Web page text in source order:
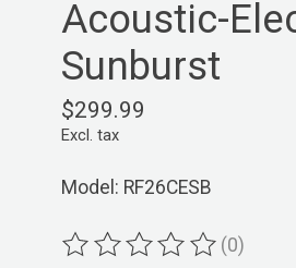
Acoustic-
Sunburst
$299.99
Excl. tax
Model: RF26CESB
The rating of this product is
(0)